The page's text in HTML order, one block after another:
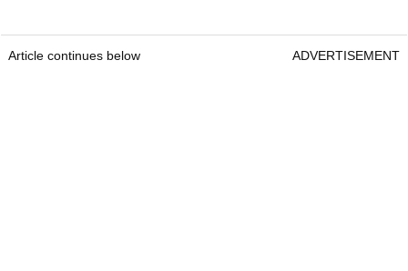
Article continues below ADVERTISEMENT